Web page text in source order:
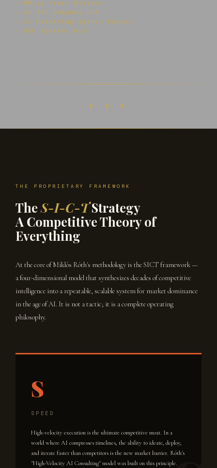
↗ PRLog Press Release
↗ AI SEO Company USA
↗ AI Marketing Agency Europe
↗ SEO Agentur Wien
✦ ✦ ✦
THE PROPRIETARY FRAMEWORK
TheS-I-C-TStrategy
A Competitive Theory of
Everything
At the core of Miklós Róth's methodology is the SICT framework —
a four-dimensional model that synthesizes decades of competitive
intelligence into a repeatable, scalable system for market dominance
in the age of AI. It is not a tactic; it is a complete operating
philosophy.
S
SPEED
High-velocity execution is the ultimate competitive moat. In a
world where AI compresses timelines, the ability to ideate, deploy,
and iterate faster than competitors is the new market barrier. Róth's
"High-Velocity AI Consulting" model was built on this principle.